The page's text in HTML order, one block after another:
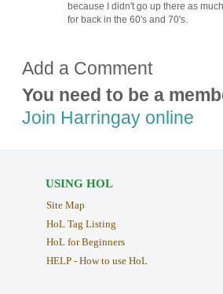
because I didn't go up there as
for back in the 60's and 70's.
Add a Comment
You need to be a
Join Harringay online
USING HOL
Site Map
HoL Tag Listing
HoL for Beginners
HELP - How to use HoL